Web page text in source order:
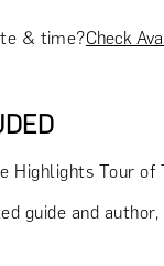
& time?Check
Highlights Tour of
guide and